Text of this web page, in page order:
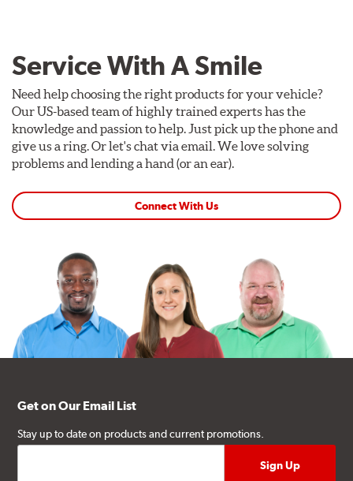
Service With A Smile
Need help choosing the right products for your vehicle?
Our US-based team of highly trained experts has the
knowledge and passion to help. Just pick up the phone and
give us a ring. Or let's chat via email. We love solving
problems and lending a hand (or an ear).
Connect With Us
Get on Our Email List
Stay up to date on products and current promotions.